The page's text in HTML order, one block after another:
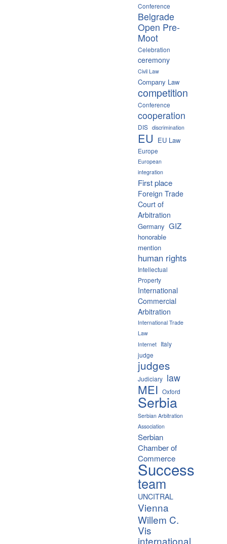
Conference
Belgrade
Open Pre-
Moot
Celebration
ceremony
Civil Law
Company Law
competition
Conference
cooperation
DIS discrimination
EU EU Law
Europe
European
integration
First place
Foreign Trade
Court of
Arbitration
Germany GIZ
honorable
mention
human rights
Intellectual
Property
International
Commercial
Arbitration
International Trade
Law
Internet Italy
judge
judges
Judiciary law
MEI Oxford
Serbia
Serbian Arbitration
Association
Serbian
Chamber of
Commerce
Success
team
UNCITRAL
Vienna
Willem C.
Vis
international